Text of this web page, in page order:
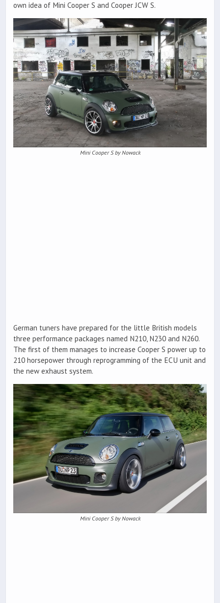
own idea of Mini Cooper S and Cooper JCW S.
Mini Cooper S by Nowack
German tuners have prepared for the little British models
three performance packages named N210, N230 and N260.
The first of them manages to increase Cooper S power up to
210 horsepower through reprogramming of the ECU unit and
the new exhaust system.
Mini Cooper S by Nowack